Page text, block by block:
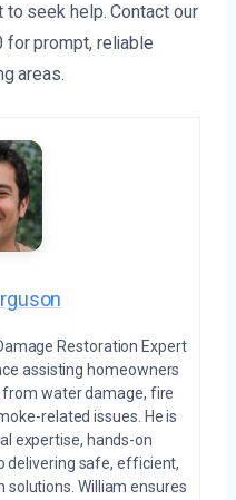
to seek help. Contact our
for prompt, reliable
areas.
Restoration Expert
assisting homeowners
from water damage, fire
related issues. He is
expertise, hands-on
delivering safe, efficient,
William ensures